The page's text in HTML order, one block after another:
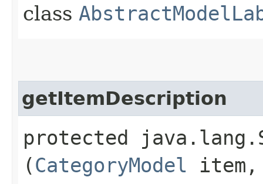
class
getItemDescription
protected
(CategoryModel item,